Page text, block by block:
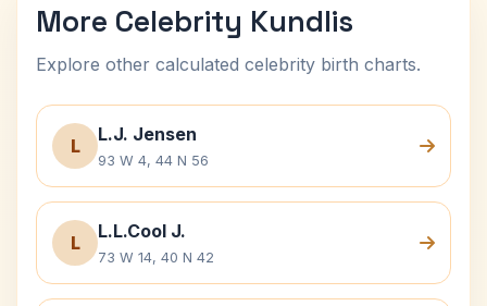
More Celebrity Kundlis
Explore other calculated celebrity birth charts.
L
L.J. Jensen
93 W 4, 44 N 56
L
L.L.Cool J.
73 W 14, 40 N 42